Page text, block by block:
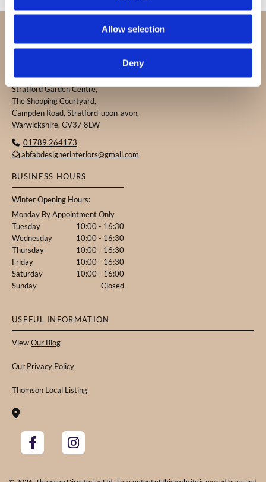
Allow selection
Deny
PROUDLY SERVING CUSTOMERS IN
SURROUNDING AREAS.
ABFAB DESIGNER INTERIORS
Stratford Garden Centre,
The Shopping Courtyard,
Campden Road, Stratford-upon-avon,
Warwickshire, CV37 8LW
 01789 264173
 abfabdesignerinteriors@gmail.com
BUSINESS HOURS
Winter Opening Hours:
Monday By Appointment Only
Tuesday
10:00 - 16:30
Wednesday
10:00 - 16:30
Thursday
10:00 - 16:30
Friday
10:00 - 16:30
Saturday
10:00 - 16:00
Sunday
Closed
USEFUL INFORMATION
ViewOur Blog
Our Privacy Policy
Thomson Local Listing
